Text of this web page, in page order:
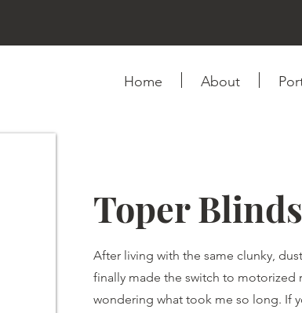
Home About
Toper
After living with the same clunky,
finally made the switch to
wondering what took me so long. If